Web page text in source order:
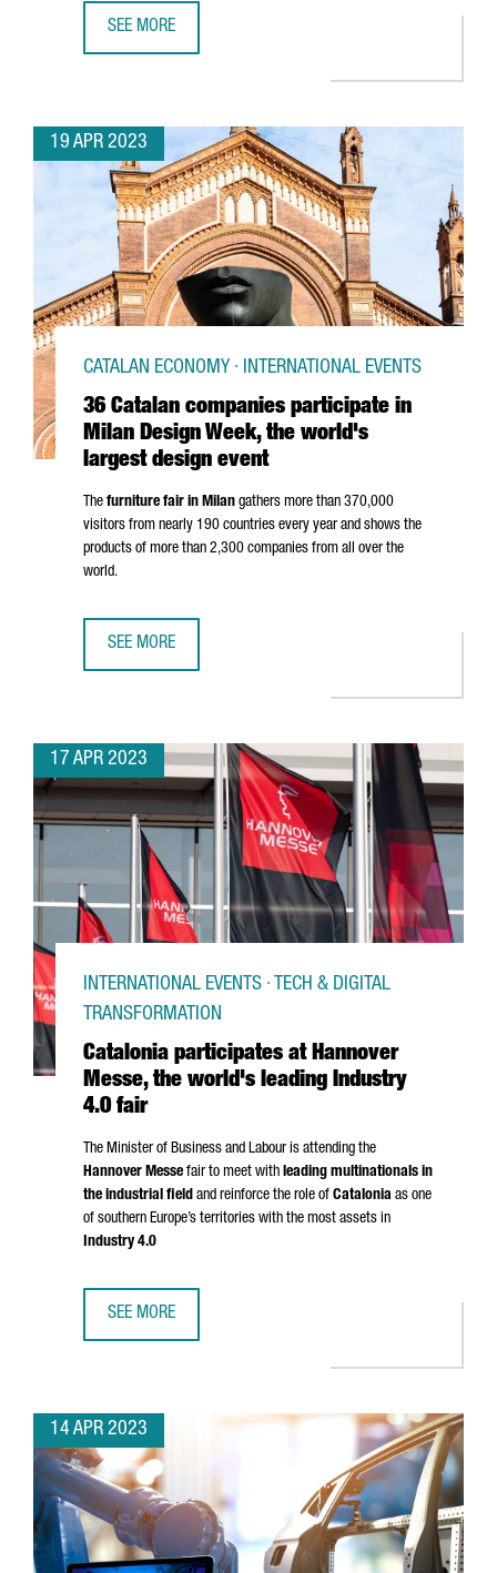
SEE MORE
19 APR 2023
36 Catalan companies participate in
Milan Design Week, the world's
largest design event
CATALAN ECONOMY · INTERNATIONAL EVENTS
The furniture fair in Milan gathers more than 370,000
visitors from nearly 190 countries every year and shows the
products of more than 2,300 companies from all over the
world.
SEE MORE
17 APR 2023
Catalonia participates at Hannover
Messe, the world's leading Industry
4.0 fair
INTERNATIONAL EVENTS · TECH & DIGITAL
TRANSFORMATION
The Minister of Business and Labour is attending the
Hannover Messe fair to meet with leading multinationals in
the industrial field and reinforce the role of Catalonia as one
of southern Europe’s territories with the most assets in
Industry 4.0
SEE MORE
14 APR 2023